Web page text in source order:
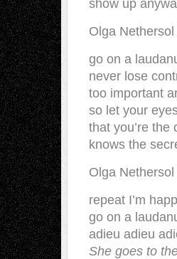
show up
Olga
go on a
never lose
too important
so let your
that you’re
knows the
Olga
repeat I’m
go on a
adieu adieu
She goes to